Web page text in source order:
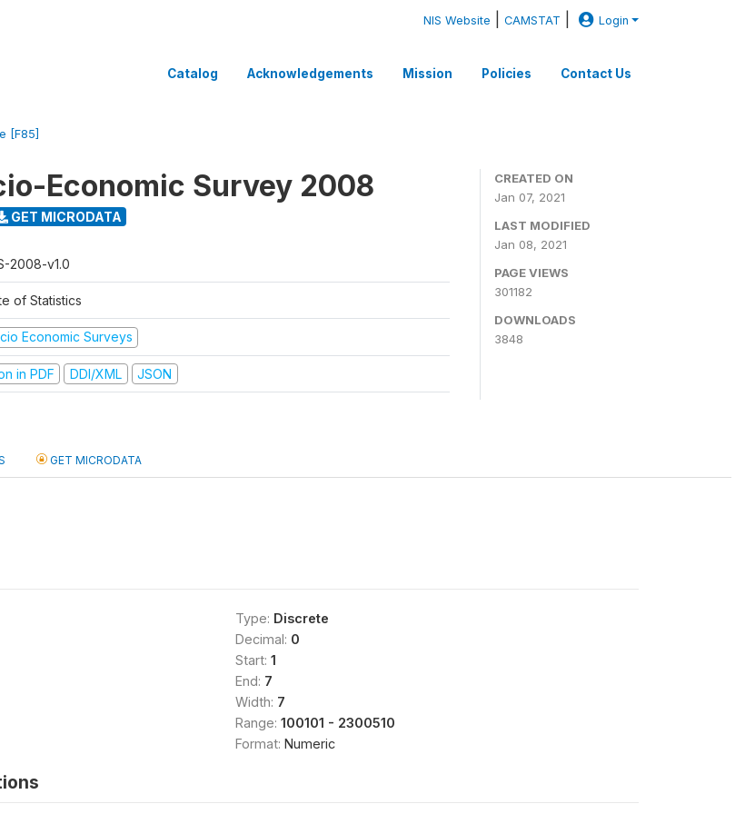
NIS Website |CAMSTAT Login
Catalog Acknowledgements Mission Policies Contact Us
[F85]
Economic Survey 2008
GET MICRODATA
2008-v1.0
of Statistics
Economic Surveys
in PDF DDI/XML JSON
CREATED ON
Jan 07, 2021
LAST MODIFIED
Jan 08, 2021
PAGE VIEWS
301182
DOWNLOADS
3848
GET MICRODATA
Type: Discrete
Decimal: 0
Start: 1
End: 7
Width: 7
Range: 100101 - 2300510
Format: Numeric